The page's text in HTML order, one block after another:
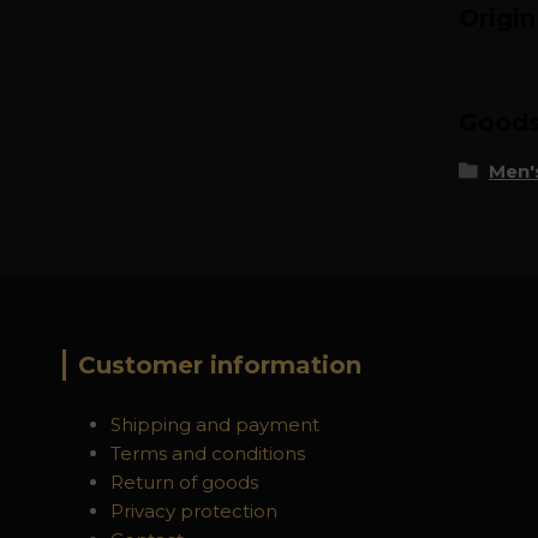
Customer information
Shipping and payment
Terms and conditions
Return of goods
Privacy protection